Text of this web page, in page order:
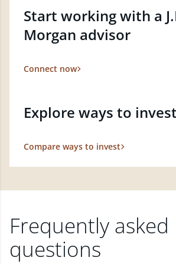
Start working with a
Morgan advisor
Connect now
Explore ways to
Compare ways to invest
Frequently asked
questions